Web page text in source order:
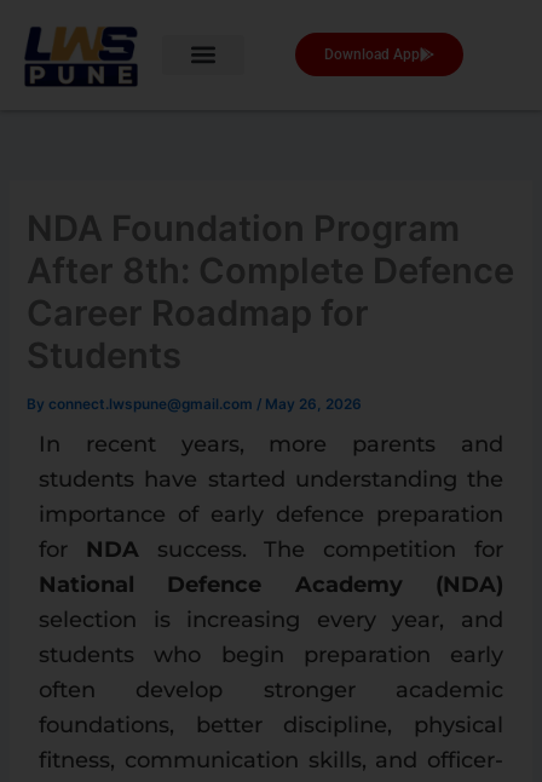
content
Download App
NDA Foundation Program
After 8th: Complete Defence
Career Roadmap for
Students
By connect.lwspune@gmail.com / May 26, 2026
In recent years, more parents and
students have started understanding the
importance of early defence preparation
for NDA success. The competition for
National Defence Academy (NDA)
selection is increasing every year, and
students who begin preparation early
often develop stronger academic
foundations, better discipline, physical
fitness, communication skills, and officer-